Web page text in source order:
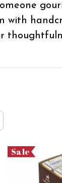
with
Sale